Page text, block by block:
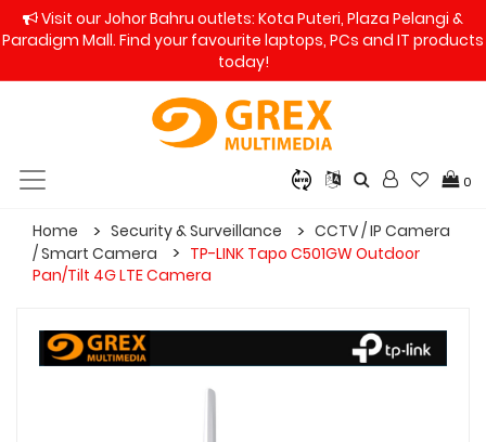
Visit our Johor Bahru outlets: Kota Puteri, Plaza Pelangi &
Paradigm Mall. Find your favourite laptops, PCs and IT products
today!
0
Home Security & Surveillance
CCTV / IP Camera
/ Smart Camera
TP-LINK Tapo C501GW Outdoor
Pan/Tilt 4G LTE Camera